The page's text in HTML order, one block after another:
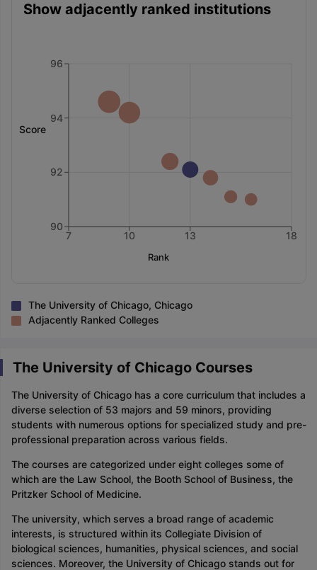
Show adjacently ranked institutions
Score
7 10 13 18
90
92
94
96
Rank
The University of Chicago, Chicago
Adjacently Ranked Colleges
The University of Chicago Courses
The University of Chicago has a core curriculum that includes a
diverse selection of 53 majors and 59 minors, providing
students with numerous options for specialized study and pre-
professional preparation across various fields.
The courses are categorized under eight colleges some of
which are the Law School, the Booth School of Business, the
Pritzker School of Medicine.
The university, which serves a broad range of academic
interests, is structured within its Collegiate Division of
biological sciences, humanities, physical sciences, and social
sciences. Moreover, the University of Chicago stands out for